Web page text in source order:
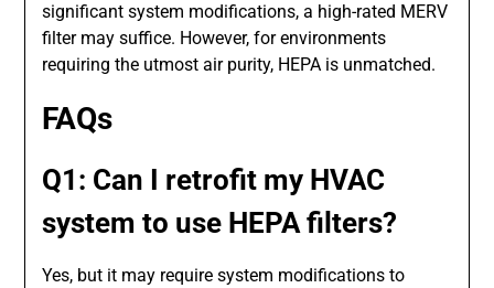
significant system modifications, a high-rated MERV
filter may suffice. However, for environments
requiring the utmost air purity, HEPA is unmatched.
FAQs
Q1: Can I retrofit my HVAC
system to use HEPA filters?
Yes, but it may require system modifications to